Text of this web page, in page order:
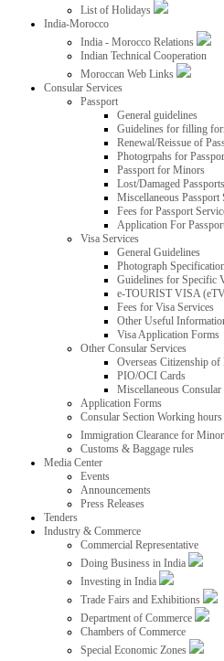
List of Holidays
India-Morocco
India - Morocco Relations
Indian Technical Cooperation
Moroccan Web Links
Consular Services
Passport
General guidelines
Guidelines for filling
Renewal/Reissue of
Photogrpahs for
Passport for Minors
Lost/Damaged Passports
Miscellaneous Passport
Fees for Passport
Application For
Visa Services
General Guidelines
Photograph
Guidelines for Specific
e-TOURIST VISA
Fees for Visa Services
Other Useful
Visa Application Forms
Other Consular Services
Overseas Citizenship
PIO/OCI Cards
Miscellaneous Consular
Application Forms
Consular Section Working hours
Immigration Clearance for
Customs & Baggage rules
Media Center
Events
Announcements
Press Releases
Tenders
Industry & Commerce
Commercial Representative
Doing Business in India
Investing in India
Trade Fairs and Exhibitions
Department of Commerce
Chambers of Commerce
Special Economic Zones